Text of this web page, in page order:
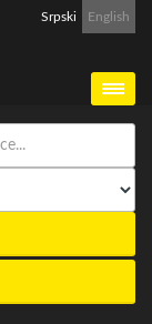
Srpski English